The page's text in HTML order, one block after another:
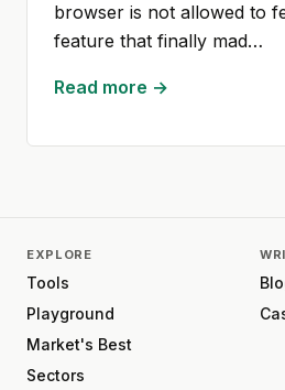
browser is not allowed to
feature that finally mad…
Read more →
EXPLORE
Tools
Playground
Market's Best
Sectors